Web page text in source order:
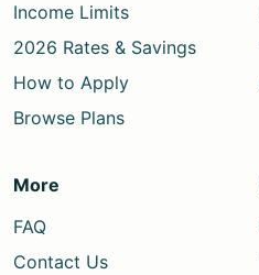
Income Limits
2026 Rates & Savings
How to Apply
Browse Plans
More
FAQ
Contact Us